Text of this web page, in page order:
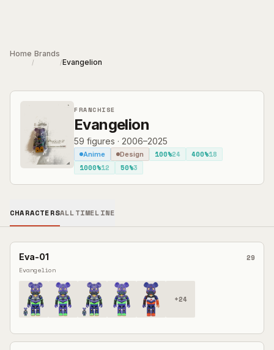
Home
/
Brands
/Evangelion
FRANCHISE
Evangelion
59 figures · 2006–2025
Anime Design 100%24 400%18
1000%12 50%3
CHARACTERSALLTIMELINE
Eva-01 29
Evangelion
+24